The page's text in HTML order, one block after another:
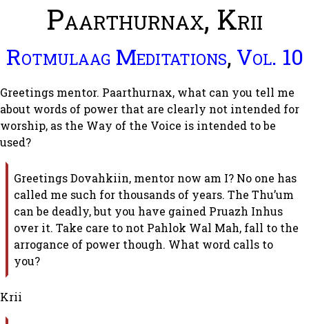
Paarthurnax, Krii
Rotmulaag Meditations, Vol. 10
Greetings mentor. Paarthurnax, what can you tell me
about words of power that are clearly not intended for
worship, as the Way of the Voice is intended to be
used?
Greetings Dovahkiin, mentor now am I? No one has
called me such for thousands of years. The Thu’um
can be deadly, but you have gained Pruazh Inhus
over it. Take care to not Pahlok Wal Mah, fall to the
arrogance of power though. What word calls to
you?
Krii